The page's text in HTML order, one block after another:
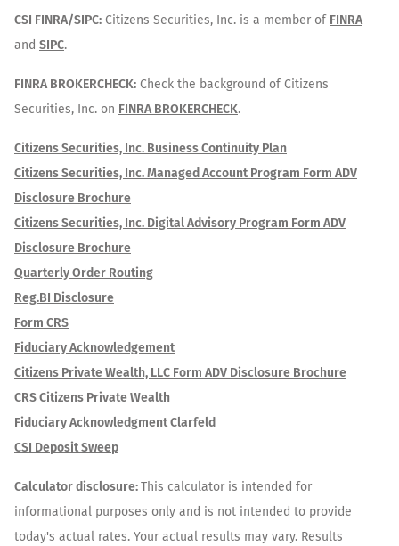
CSI FINRA/SIPC: Citizens Securities, Inc. is a member of FINRA
and SIPC.
FINRA BROKERCHECK: Check the background of Citizens
Securities, Inc. on FINRA BROKERCHECK.
Citizens Securities, Inc. Business Continuity Plan
Citizens Securities, Inc. Managed Account Program Form ADV
Disclosure Brochure
Citizens Securities, Inc. Digital Advisory Program Form ADV
Disclosure Brochure
Quarterly Order Routing
Reg.BI Disclosure
Form CRS
Fiduciary Acknowledgement
Citizens Private Wealth, LLC Form ADV Disclosure Brochure
CRS Citizens Private Wealth
Fiduciary Acknowledgment Clarfeld
CSI Deposit Sweep
Calculator disclosure:This calculator is intended for
informational purposes only and is not intended to provide
today's actual rates. Your actual results may vary. Results